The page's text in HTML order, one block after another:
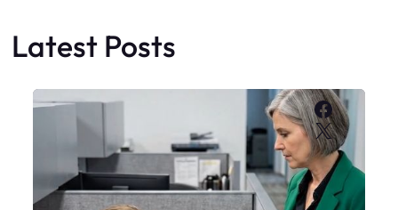
Latest Posts
X